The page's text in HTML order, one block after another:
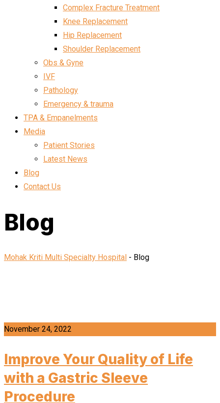
Complex Fracture Treatment
Knee Replacement
Hip Replacement
Shoulder Replacement
Obs & Gyne
IVF
Pathology
Emergency & trauma
TPA & Empanelments
Media
Patient Stories
Latest News
Blog
Contact Us
Blog
Mohak Kriti Multi Specialty Hospital - Blog
November 24, 2022
Improve Your Quality of Life
with a Gastric Sleeve
Procedure